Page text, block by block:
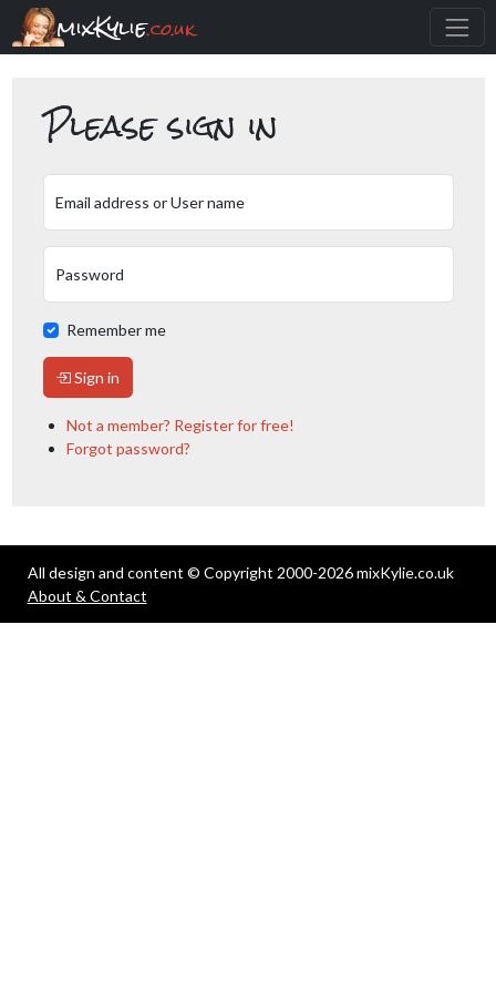
mixKylie.co.uk
Please sign in
Email address or User name
Password
Remember me
Sign in
Not a member? Register for free!
Forgot password?
All design and content © Copyright 2000-2026 mixKylie.co.uk
About & Contact